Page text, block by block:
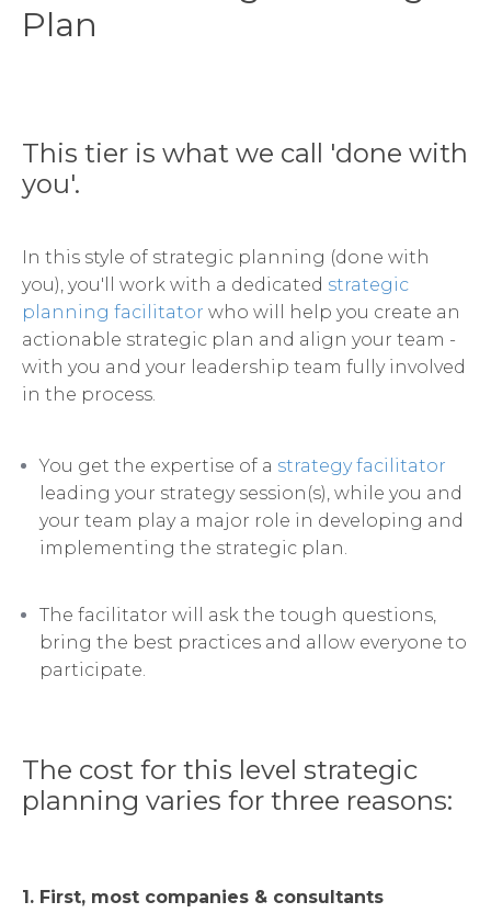
Plan
This tier is what we call 'done with
you'.
In this style of strategic planning (done with
you), you'll work with a dedicated strategic
planning facilitator who will help you create an
actionable strategic plan and align your team -
with you and your leadership team fully involved
in the process.
You get the expertise of a strategy facilitator
leading your strategy session(s), while you and
your team play a major role in developing and
implementing the strategic plan.
The facilitator will ask the tough questions,
bring the best practices and allow everyone to
participate.
The cost for this level strategic
planning varies for three reasons:
1. First, most companies & consultants